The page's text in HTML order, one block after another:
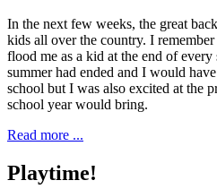
In the next few weeks, the great
kids all over the country. I
flood me as a kid at the end of
summer had ended and I would
school but I was also excited at the
school year would bring.
Read more ...
Playtime!